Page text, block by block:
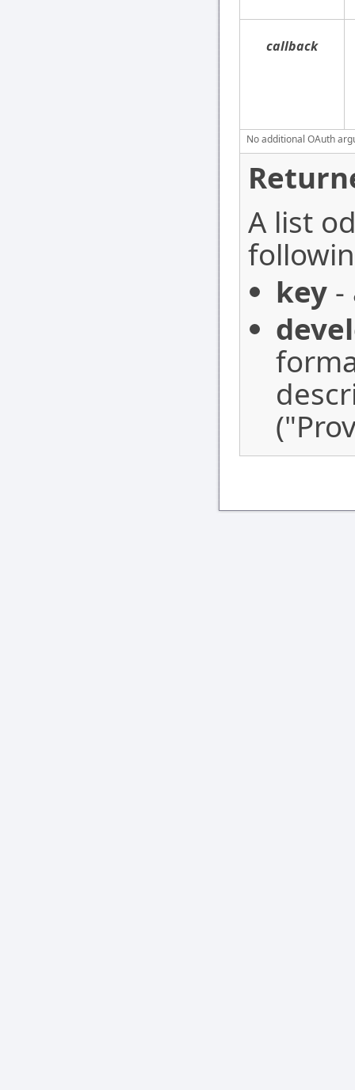
callback
No additional OAuth
A list
key -